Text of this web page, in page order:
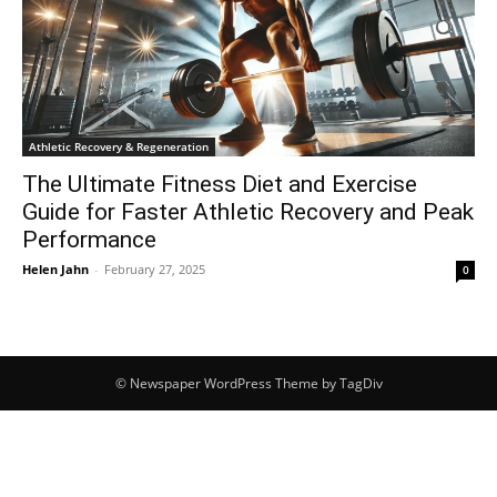
Athletic Recovery & Regeneration
The Ultimate Fitness Diet and Exercise
Guide for Faster Athletic Recovery and Peak
Performance
Helen Jahn - February 27, 2025 0
© Newspaper WordPress Theme by TagDiv